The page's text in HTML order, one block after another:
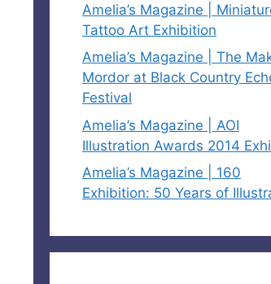
Amelia’s Magazine |
Tattoo Art Exhibition
Amelia’s Magazine | The
Mordor at Black Country
Festival
Amelia’s Magazine | AOI
Illustration Awards 2014
Amelia’s Magazine | 160
Exhibition: 50 Years of